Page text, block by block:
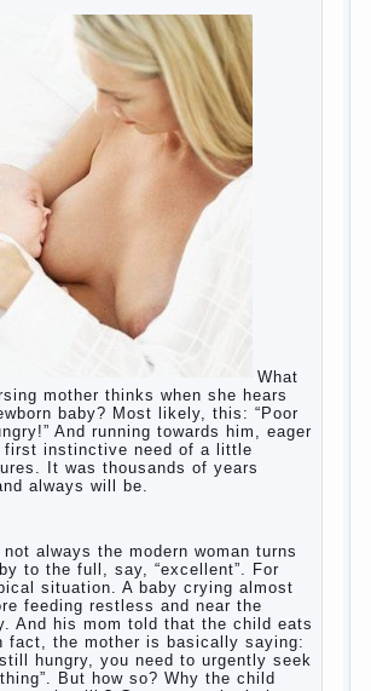
Basis for the upbringing of children
is the suggestion
for parents – What to do with
this summer?
relationship between husband and
to children computer games?
children, school
Copyright© 200
do if child eats breast
milk?